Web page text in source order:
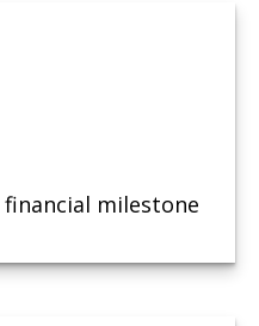
milestone